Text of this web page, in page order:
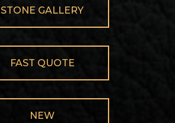
STONE GALLERY
FAST QUOTE
NEW